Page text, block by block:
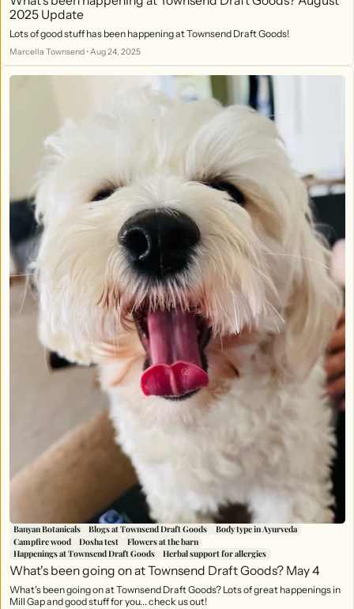
2025 Update
Lots of good stuff has been happening at Townsend Draft Goods!
Marcella Townsend•Aug 24, 2025
Banyan Botanicals Blogs at Townsend Draft Goods
Body type in Ayurveda
Campfire wood
Dosha test
Flowers at the barn
Happenings at Townsend Draft Goods
Herbal support for allergies
What's been going on at Townsend Draft Goods? May 4
What's been going on at Townsend Draft Goods? Lots of great happenings in
Mill Gap and good stuff for you... check us out!